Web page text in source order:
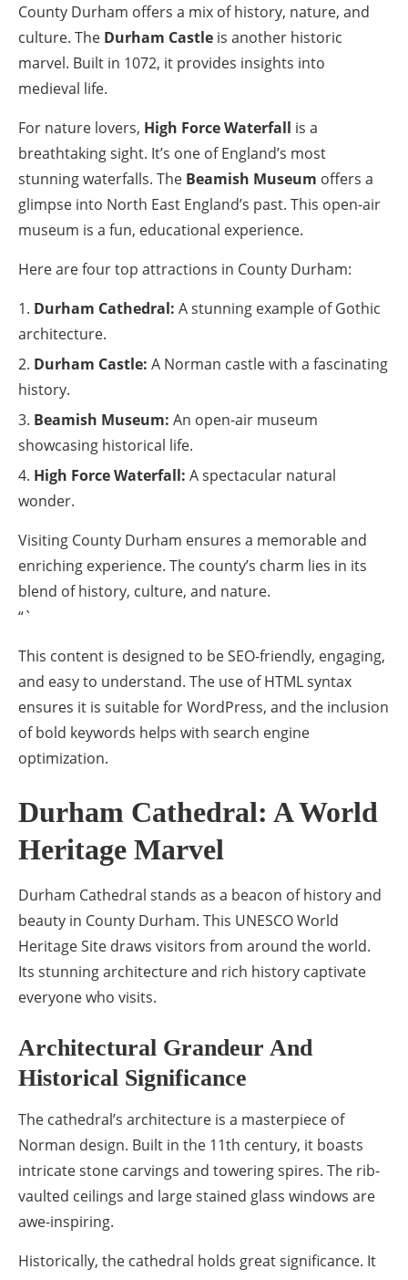
County Durham offers a mix of history, nature, and
culture. The Durham Castle is another historic
marvel. Built in 1072, it provides insights into
medieval life.
For nature lovers, High Force Waterfall is a
breathtaking sight. It’s one of England’s most
stunning waterfalls. The Beamish Museum offers a
glimpse into North East England’s past. This open-air
museum is a fun, educational experience.
Here are four top attractions in County Durham:
Durham Cathedral: A stunning example of Gothic
architecture.
Durham Castle: A Norman castle with a fascinating
history.
Beamish Museum: An open-air museum
showcasing historical life.
High Force Waterfall: A spectacular natural
wonder.
Visiting County Durham ensures a memorable and
enriching experience. The county’s charm lies in its
blend of history, culture, and nature.
“`
This content is designed to be SEO-friendly, engaging,
and easy to understand. The use of HTML syntax
ensures it is suitable for WordPress, and the inclusion
of bold keywords helps with search engine
optimization.
Durham Cathedral: A World
Heritage Marvel
Durham Cathedral stands as a beacon of history and
beauty in County Durham. This UNESCO World
Heritage Site draws visitors from around the world.
Its stunning architecture and rich history captivate
everyone who visits.
Architectural Grandeur And
Historical Significance
The cathedral’s architecture is a masterpiece of
Norman design. Built in the 11th century, it boasts
intricate stone carvings and towering spires. The rib-
vaulted ceilings and large stained glass windows are
awe-inspiring.
Historically, the cathedral holds great significance. It